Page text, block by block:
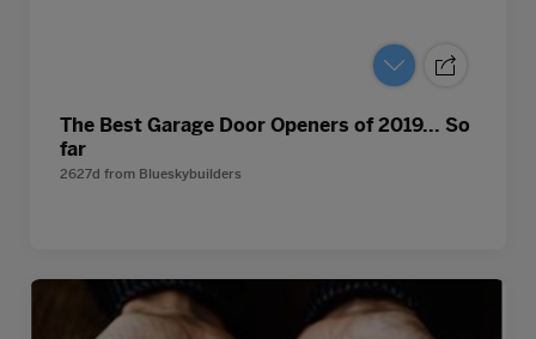
The Best Garage Door Openers of 2019... So
far
2627d from Blueskybuilders